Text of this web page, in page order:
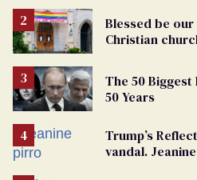
Blessed be
Christian
The 50
50 Years
Trump’s
vandal.